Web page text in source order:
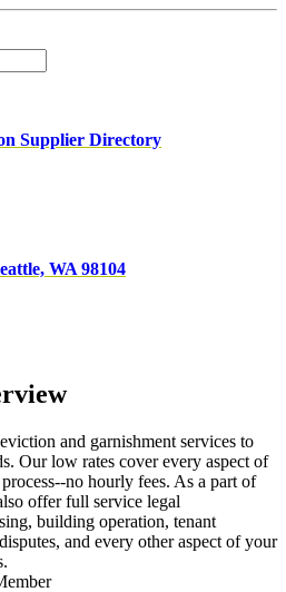
Supplier Directory
WA 98104
and garnishment services to
Our low rates cover every aspect of
no hourly fees. As a part of
offer full service legal
building operation, tenant
and every other aspect of your